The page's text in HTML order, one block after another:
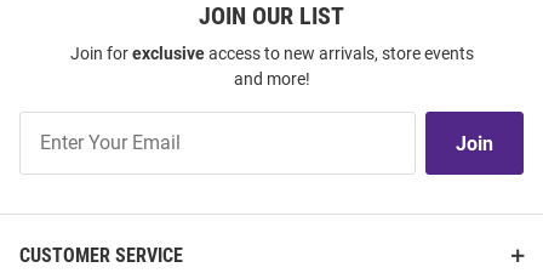
JOIN OUR LIST
Join forexclusiveaccess to new arrivals, store events
and more!
Our
Join
CUSTOMER SERVICE